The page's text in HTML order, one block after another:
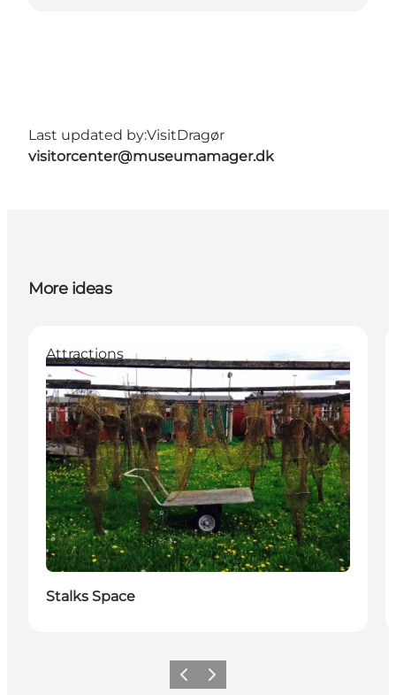
Last updated by:VisitDragør
visitorcenter@museumamager.dk
More ideas
Attractions
Stalks Space
Previous slide
Next slide